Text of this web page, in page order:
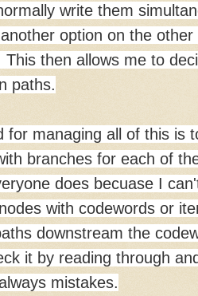
write them
option on the
then allows me to
paths.
for managing all of this is
branches for each of
does becuase I
with codewords or
downstream the
it by reading through
mistakes.